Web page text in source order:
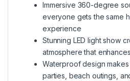
Immersive 360-degree
everyone gets the same
experience
Stunning LED light show
atmosphere that
Waterproof design
parties, beach outings,